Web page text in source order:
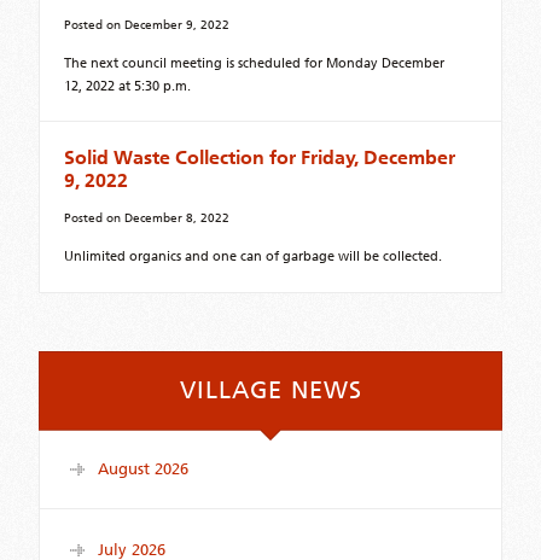
Posted on December 9, 2022
The next council meeting is scheduled for Monday December
12, 2022 at 5:30 p.m.
Solid Waste Collection for Friday, December
9, 2022
Posted on December 8, 2022
Unlimited organics and one can of garbage will be collected.
VILLAGE NEWS
August 2026
July 2026